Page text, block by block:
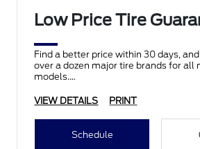
Low Price Tire
Find a better price within 30 days,
over a dozen major tire brands for all
models.
VIEW DETAILS PRINT
Schedule